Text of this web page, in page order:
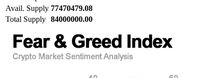
Avail. Supply 77470479.08
Total Supply 84000000.00